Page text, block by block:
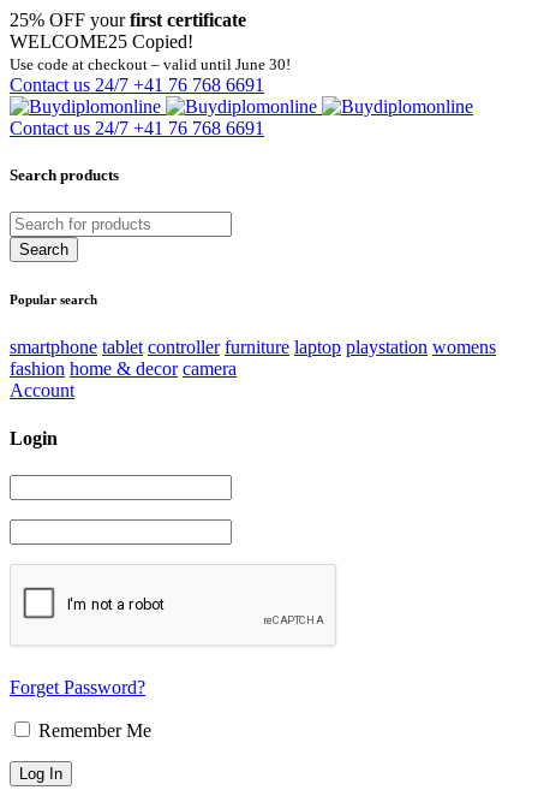
25% OFF yourfirst certificate
WELCOME25 Copied!
Use code at checkout – valid until June 30!
Contact us 24/7 +41 76 768 6691
Contact us 24/7 +41 76 768 6691
Search products
Popular search
smartphone tablet controller furniture laptop playstation womens
fashion home & decor camera
Account
Login
Forget Password?
Remember Me